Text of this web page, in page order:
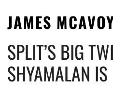
JAMES
SPLIT’S BIG
SHYAMALAN